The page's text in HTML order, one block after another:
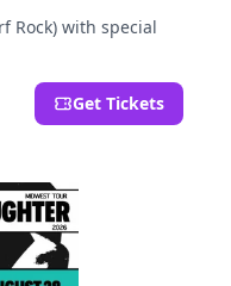
Rock) with special
Get Tickets